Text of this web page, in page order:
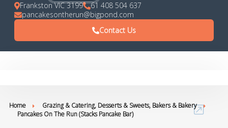
Frankston VIC 3199
61 408 504 637
pancakesontherun@bigpond.com
Contact Us
Home
Grazing & Catering, Desserts & Sweets, Bakers & Bakery
Pancakes On The Run (Stacks Pancake Bar)